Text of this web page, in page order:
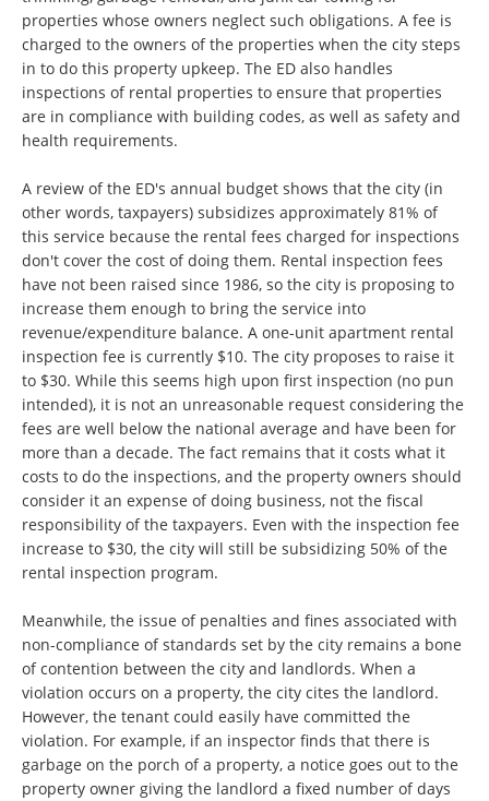
properties whose owners neglect such obligations. A fee is
charged to the owners of the properties when the city steps
in to do this property upkeep. The ED also handles
inspections of rental properties to ensure that properties
are in compliance with building codes, as well as safety and
health requirements.
A review of the ED's annual budget shows that the city (in
other words, taxpayers) subsidizes approximately 81% of
this service because the rental fees charged for inspections
don't cover the cost of doing them. Rental inspection fees
have not been raised since 1986, so the city is proposing to
increase them enough to bring the service into
revenue/expenditure balance. A one-unit apartment rental
inspection fee is currently $10. The city proposes to raise it
to $30. While this seems high upon first inspection (no pun
intended), it is not an unreasonable request considering the
fees are well below the national average and have been for
more than a decade. The fact remains that it costs what it
costs to do the inspections, and the property owners should
consider it an expense of doing business, not the fiscal
responsibility of the taxpayers. Even with the inspection fee
increase to $30, the city will still be subsidizing 50% of the
rental inspection program.
Meanwhile, the issue of penalties and fines associated with
non-compliance of standards set by the city remains a bone
of contention between the city and landlords. When a
violation occurs on a property, the city cites the landlord.
However, the tenant could easily have committed the
violation. For example, if an inspector finds that there is
garbage on the porch of a property, a notice goes out to the
property owner giving the landlord a fixed number of days